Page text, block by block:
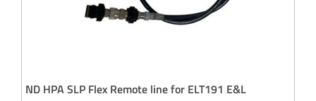
ND HPA SLP Flex Remote line for ELT191 E&L